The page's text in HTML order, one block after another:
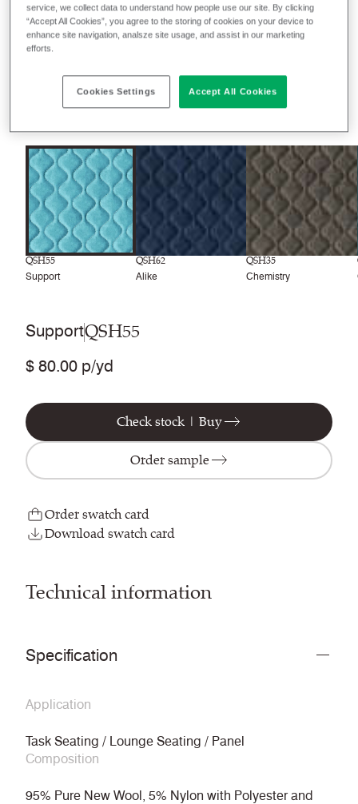
Filter colors
QSH55
Support
QSH62
Alike
QSH35
Chemistry
SupportQSH55
$ 80.00 p/yd
Check stock | Buy
Order sample
Order swatch card
Download swatch card
Technical information
Specification
Application
Task Seating / Lounge Seating / Panel
Composition
95% Pure New Wool, 5% Nylon with Polyester and
service, we collect data to understand how people use our site. By clicking
“Accept All Cookies”, you agree to the storing of cookies on your device to
enhance site navigation, analsze site usage, and assist in our marketing
efforts.
Cookies Settings Accept All Cookies